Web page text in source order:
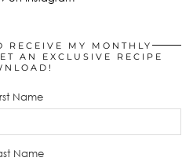
RECEIVE MY MONTHLY
AN EXCLUSIVE RECIPE
Name
Name